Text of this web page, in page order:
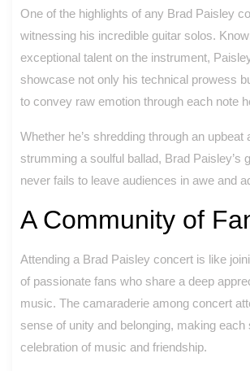
One of the highlights of any Brad Paisley
witnessing his incredible guitar solos.
exceptional talent on the instrument,
showcase not only his technical prowess
to convey raw emotion through each note
Whether he’s shredding through an upbeat
strumming a soulful ballad, Brad Paisley’s
never fails to leave audiences in awe and
A Community of
Attending a Brad Paisley concert is like
of passionate fans who share a deep
music. The camaraderie among concert
sense of unity and belonging, making each
celebration of music and friendship.